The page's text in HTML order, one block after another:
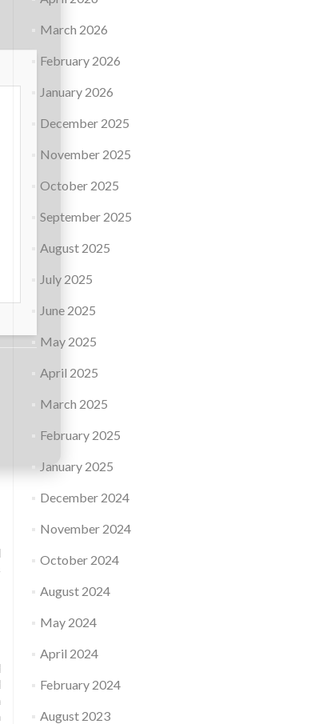
March 2026
February 2026
January 2026
December 2025
November 2025
October 2025
September 2025
August 2025
July 2025
June 2025
May 2025
April 2025
March 2025
February 2025
January 2025
December 2024
November 2024
October 2024
August 2024
May 2024
April 2024
February 2024
August 2023